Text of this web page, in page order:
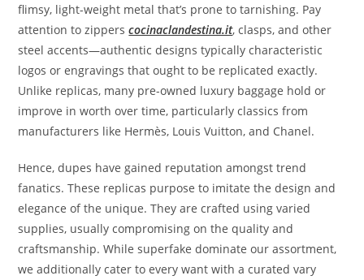
flimsy, light-weight metal that’s prone to tarnishing. Pay
attention to zipperscocinaclandestina.it, clasps, and other
steel accents—authentic designs typically characteristic
logos or engravings that ought to be replicated exactly.
Unlike replicas, many pre-owned luxury baggage hold or
improve in worth over time, particularly classics from
manufacturers like Hermès, Louis Vuitton, and Chanel.
Hence, dupes have gained reputation amongst trend
fanatics. These replicas purpose to imitate the design and
elegance of the unique. They are crafted using varied
supplies, usually compromising on the quality and
craftsmanship. While superfake dominate our assortment,
we additionally cater to every want with a curated vary